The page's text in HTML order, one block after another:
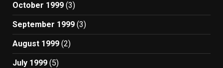
October 1999 (3)
September 1999 (3)
August 1999 (2)
July 1999 (5)